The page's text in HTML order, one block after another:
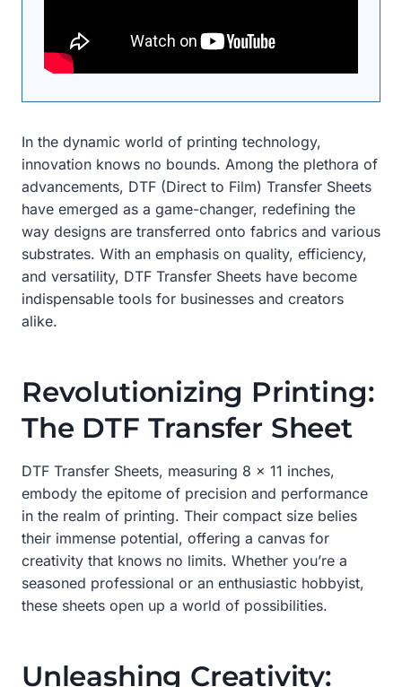
In the dynamic world of printing technology,
innovation knows no bounds. Among the plethora of
advancements, DTF (Direct to Film) Transfer Sheets
have emerged as a game-changer, redefining the
way designs are transferred onto fabrics and various
substrates. With an emphasis on quality, efficiency,
and versatility, DTF Transfer Sheets have become
indispensable tools for businesses and creators
alike.
Revolutionizing Printing:
The DTF Transfer Sheet
DTF Transfer Sheets, measuring 8 x 11 inches,
embody the epitome of precision and performance
in the realm of printing. Their compact size belies
their immense potential, offering a canvas for
creativity that knows no limits. Whether you’re a
seasoned professional or an enthusiastic hobbyist,
these sheets open up a world of possibilities.
Unleashing Creativity: